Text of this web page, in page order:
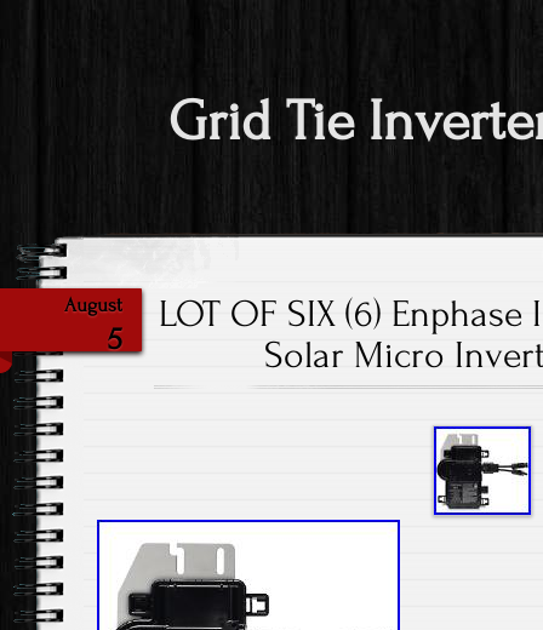
Grid Tie
August
5
LOT OF SIX (6) Enphase
Solar Micro